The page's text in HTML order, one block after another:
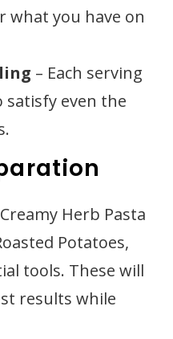
what you have on
– Each serving
satisfy even the
Herb Pasta
Potatoes,
tools. These will
results while